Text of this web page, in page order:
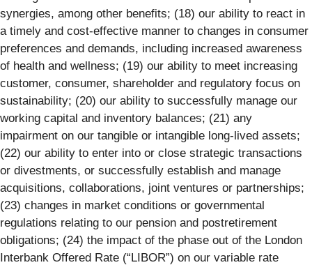
synergies, among other benefits; (18) our ability to react in
a timely and cost-effective manner to changes in consumer
preferences and demands, including increased awareness
of health and wellness; (19) our ability to meet increasing
customer, consumer, shareholder and regulatory focus on
sustainability; (20) our ability to successfully manage our
working capital and inventory balances; (21) any
impairment on our tangible or intangible long-lived assets;
(22) our ability to enter into or close strategic transactions
or divestments, or successfully establish and manage
acquisitions, collaborations, joint ventures or partnerships;
(23) changes in market conditions or governmental
regulations relating to our pension and postretirement
obligations; (24) the impact of the phase out of the London
Interbank Offered Rate (“LIBOR”) on our variable rate